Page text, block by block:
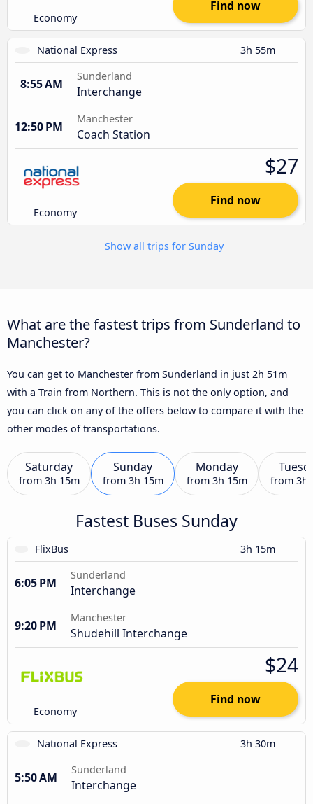
Economy
Find now
National Express 3h 55m
8:55 AM
Sunderland
Interchange
12:50 PM
Manchester
Coach Station
Economy
$27
Find now
Show all trips for Sunday
What are the fastest trips from Sunderland to
Manchester?
You can get to Manchester from Sunderland in just 2h 51m
with a Train from Northern. This is not the only option, and
you can click on any of the offers below to compare it with the
other modes of transportations.
Saturday
from 3h 15m
Sunday
from 3h 15m
Monday
from 3h 15m from 3h
Fastest Buses Sunday
FlixBus 3h 15m
6:05 PM
Sunderland
Interchange
9:20 PM
Manchester
Shudehill Interchange
Economy
$24
Find now
National Express 3h 30m
5:50 AM
Sunderland
Interchange